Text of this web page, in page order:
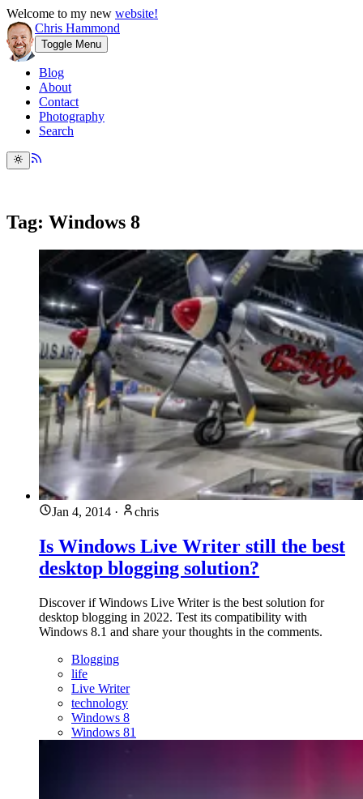
Welcome to my new website!
Chris Hammond
Toggle Menu
Blog
About
Contact
Photography
Search
Tag: Windows 8
Jan 4, 2014 · chris
Is Windows Live Writer still the best
desktop blogging solution?
Discover if Windows Live Writer is the best solution for
desktop blogging in 2022. Test its compatibility with
Windows 8.1 and share your thoughts in the comments.
Blogging
life
Live Writer
technology
Windows 8
Windows 81